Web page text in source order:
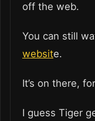
off the web.
You can still
website.
It’s on there,
I guess Tiger